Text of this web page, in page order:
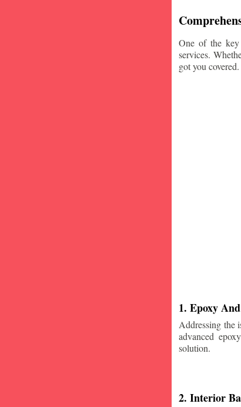
One of the key
services.
got you
1. Epoxy
Addressing the
advanced
solution.
2. Interior